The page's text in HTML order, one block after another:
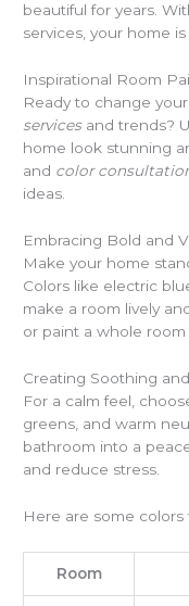
beautiful for years.
services, your home
Inspirational Room
Ready to change
servicesand trends?
home look stunning
and color
ideas.
Embracing Bold and
Make your home
Colors like electric
make a room lively
or paint a whole room
Creating Soothing
For a calm feel,
greens, and warm
bathroom into a
and reduce stress.
Here are some colors
Room